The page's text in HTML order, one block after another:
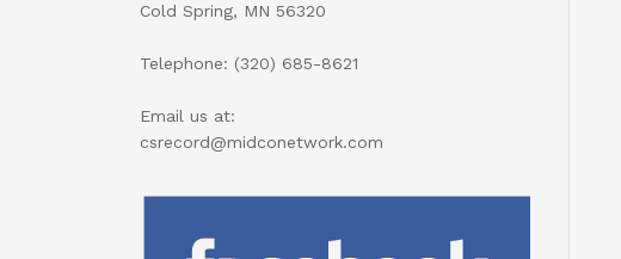
Cold Spring, MN 56320
Telephone: (320) 685-8621
Email us at:
csrecord@midconetwork.com